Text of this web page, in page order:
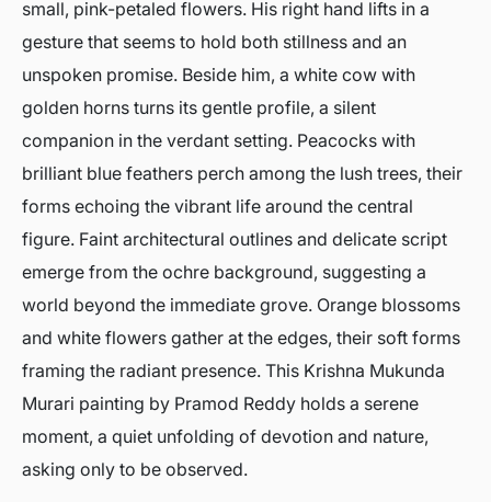
small, pink-petaled flowers. His right hand lifts in a
gesture that seems to hold both stillness and an
unspoken promise. Beside him, a white cow with
golden horns turns its gentle profile, a silent
companion in the verdant setting. Peacocks with
brilliant blue feathers perch among the lush trees, their
forms echoing the vibrant life around the central
figure. Faint architectural outlines and delicate script
emerge from the ochre background, suggesting a
world beyond the immediate grove. Orange blossoms
and white flowers gather at the edges, their soft forms
framing the radiant presence. This Krishna Mukunda
Murari painting by Pramod Reddy holds a serene
moment, a quiet unfolding of devotion and nature,
asking only to be observed.